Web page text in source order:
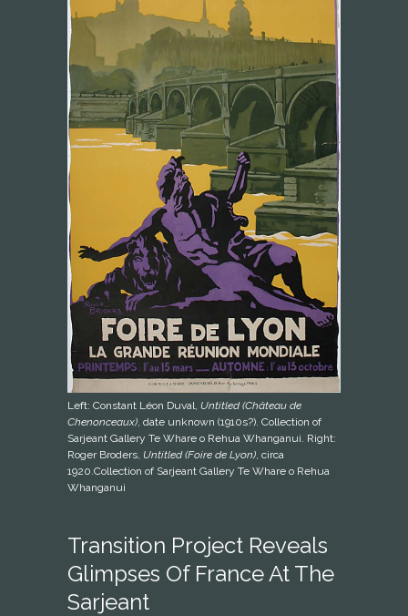
Left: Constant Léon Duval, Untitled (Château de
Chenonceaux), date unknown (1910s?). Collection of
Sarjeant Gallery Te Whare o Rehua Whanganui. Right:
Roger Broders, Untitled (Foire de Lyon), circa
1920.Collection of Sarjeant Gallery Te Whare o Rehua
Whanganui
Transition Project Reveals
Glimpses Of France At The
Sarjeant